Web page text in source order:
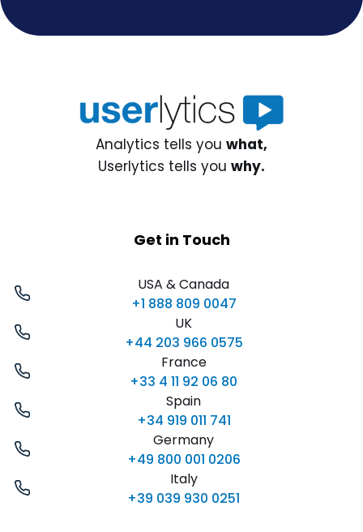
Analytics tells you what,
Userlytics tells you why.
Get in Touch
USA & Canada
+1 888 809 0047
UK
+44 203 966 0575
France
+33 4 11 92 06 80
Spain
+34 919 011 741
Germany
+49 800 001 0206
Italy
+39 039 930 0251